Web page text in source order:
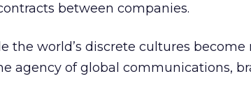
between companies.
the world’s discrete cultures become
agency of global communications,